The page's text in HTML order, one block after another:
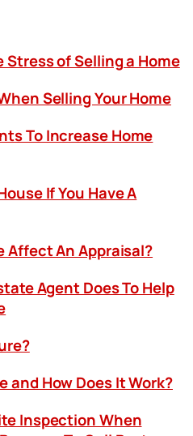
Stress of Selling a Home
Selling Your Home
To Increase Home
If You Have A
Affect An Appraisal?
Agent Does To Help
and How Does It Work?
Inspection When